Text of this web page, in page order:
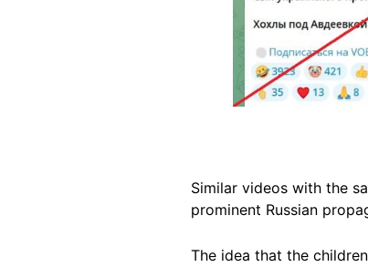
Similar videos with the
prominent Russian
The idea that the